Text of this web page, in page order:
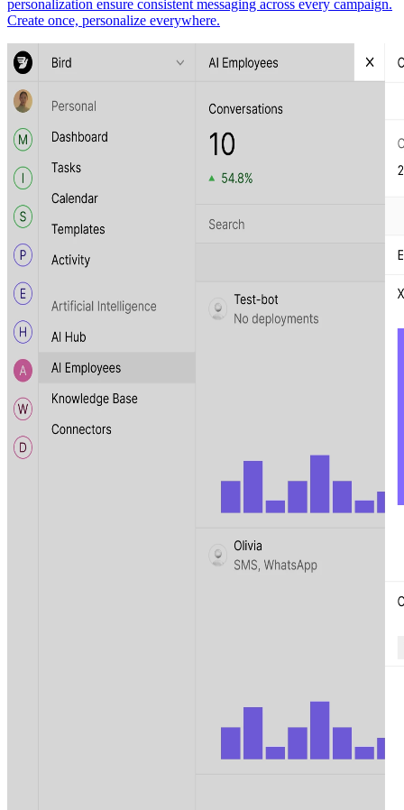
personalization ensure consistent messaging across every campaign.
Create once, personalize everywhere.